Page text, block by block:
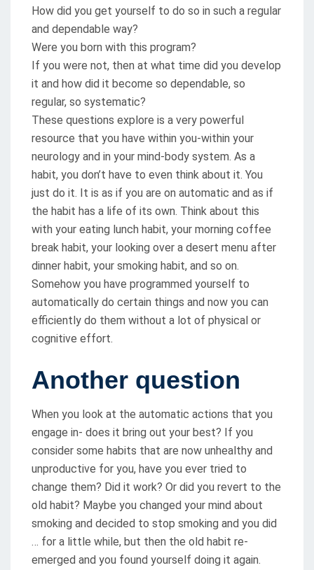
How did you get yourself to do so in such a regular
and dependable way?
Were you born with this program?
If you were not, then at what time did you develop
it and how did it become so dependable, so
regular, so systematic?
These questions explore is a very powerful
resource that you have within you-within your
neurology and in your mind-body system. As a
habit, you don’t have to even think about it. You
just do it. It is as if you are on automatic and as if
the habit has a life of its own. Think about this
with your eating lunch habit, your morning coffee
break habit, your looking over a desert menu after
dinner habit, your smoking habit, and so on.
Somehow you have programmed yourself to
automatically do certain things and now you can
efficiently do them without a lot of physical or
cognitive effort.
Another question
When you look at the automatic actions that you
engage in- does it bring out your best? If you
consider some habits that are now unhealthy and
unproductive for you, have you ever tried to
change them? Did it work? Or did you revert to the
old habit? Maybe you changed your mind about
smoking and decided to stop smoking and you did
… for a little while, but then the old habit re-
emerged and you found yourself doing it again.